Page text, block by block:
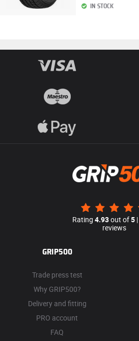
IN STOCK
Rating 4.93out of5 |
reviews
GRIP500
Trade press test
Why GRIP500?
Delivery and fitting
PRO account
FAQ